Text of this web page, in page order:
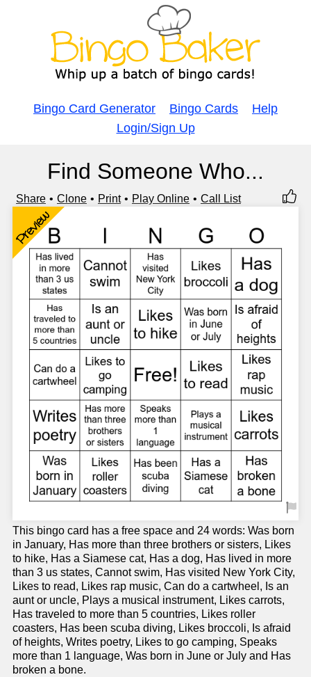
Bingo Card Generator Bingo Cards
Help
Login/Sign Up
Find Someone Who...
Share Clone Print Play Online Call List
Preview
This bingo card has a free space and 24 words: Was born
in January, Has more than three brothers or sisters, Likes
to hike, Has a Siamese cat, Has a dog, Has lived in more
than 3 us states, Cannot swim, Has visited New York City,
Likes to read, Likes rap music, Can do a cartwheel, Is an
aunt or uncle, Plays a musical instrument, Likes carrots,
Has traveled to more than 5 countries, Likes roller
coasters, Has been scuba diving, Likes broccoli, Is afraid
of heights, Writes poetry, Likes to go camping, Speaks
more than 1 language, Was born in June or July and Has
broken a bone.